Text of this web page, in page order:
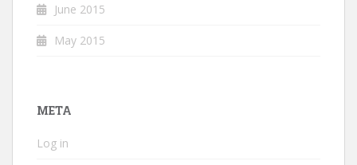
June 2015
May 2015
META
Log in